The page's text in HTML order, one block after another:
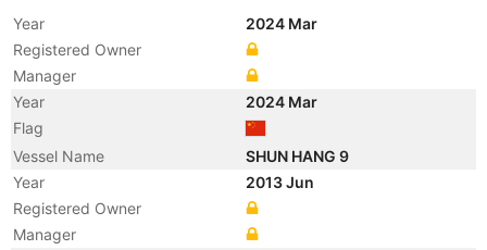
Year
2024 Mar
Registered Owner
Manager
Year
2024 Mar
Flag
Vessel Name
SHUN HANG 9
Year
2013 Jun
Registered Owner
Manager